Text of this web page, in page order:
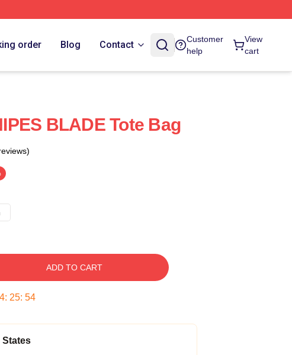
order Blog Contact
Customer
help
View
cart
BLADE Tote Bag
ADD TO CART
: 25: 53
States